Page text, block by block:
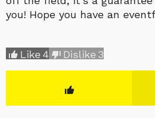
you! Hope you have an
Like 4 Dislike 3